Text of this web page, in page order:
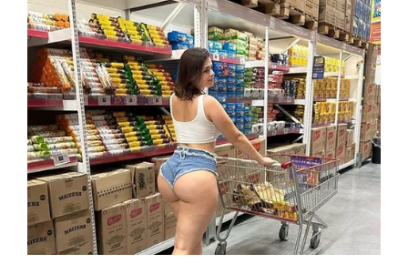
Instagram / Bonnie Chapman
We’re sending all of our thoughts and prayers
in Beth’s direction, and we hope she’ll pull
through!
Please help us send prayers by sharing this
article on Facebook. Beth needs our help now